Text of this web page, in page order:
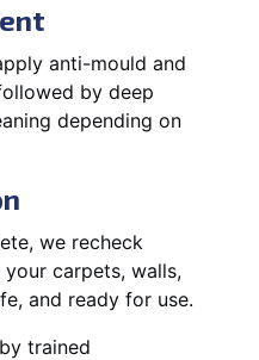
anti-mould and
by deep
depending on
we recheck
carpets, walls,
and ready for use.
trained